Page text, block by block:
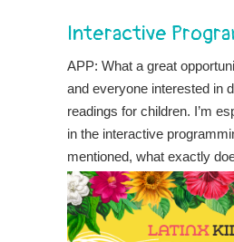
Interactive
APP: What a great
and everyone interested in
readings for children. I’m
in the interactive
mentioned, what exactly